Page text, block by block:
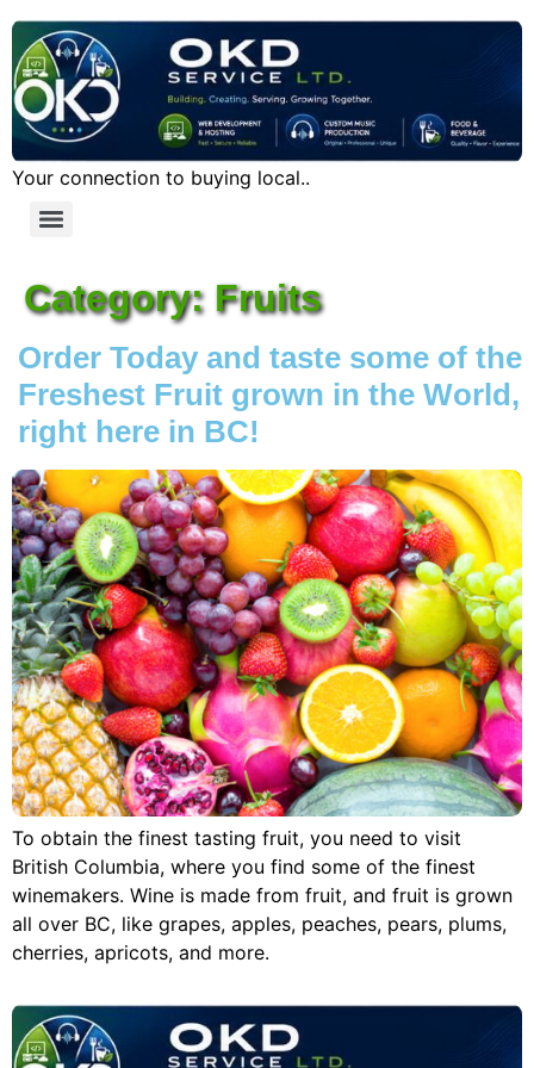
Your connection to buying local..
Category: Fruits
Order Today and taste some of the
Freshest Fruit grown in the World,
right here in BC!
To obtain the finest tasting fruit, you need to visit
British Columbia, where you find some of the finest
winemakers. Wine is made from fruit, and fruit is grown
all over BC, like grapes, apples, peaches, pears, plums,
cherries, apricots, and more.